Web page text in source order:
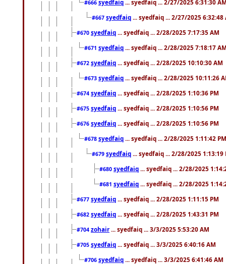
#666 syedfaiq ... syedfaiq ... 2/27/2025 6:31:30
#667 syedfaiq ... syedfaiq ... 2/27/2025 6:32:48
#670 syedfaiq ... syedfaiq ... 2/28/2025 7:17:35 AM
#671 syedfaiq ... syedfaiq ... 2/28/2025 7:18:17
#672 syedfaiq ... syedfaiq ... 2/28/2025 10:10:30 AM
#673 syedfaiq ... syedfaiq ... 2/28/2025 10:11:26
#674 syedfaiq ... syedfaiq ... 2/28/2025 1:10:36 PM
#675 syedfaiq ... syedfaiq ... 2/28/2025 1:10:56 PM
#676 syedfaiq ... syedfaiq ... 2/28/2025 1:10:56 PM
#678 syedfaiq ... syedfaiq ... 2/28/2025 1:11:42 PM
#679 syedfaiq ... syedfaiq ... 2/28/2025 1:13:19
#680 syedfaiq ... syedfaiq ... 2/28/2025
#681 syedfaiq ... syedfaiq ... 2/28/2025
#677 syedfaiq ... syedfaiq ... 2/28/2025 1:11:15 PM
#682 syedfaiq ... syedfaiq ... 2/28/2025 1:43:31 PM
#704 zohair ... syedfaiq ... 3/3/2025 5:53:20 AM
#705 syedfaiq ... syedfaiq ... 3/3/2025 6:40:16 AM
#706 syedfaiq ... syedfaiq ... 3/3/2025 6:41:46 AM